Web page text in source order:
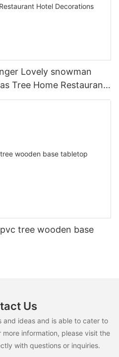
Lovely snowman
Tree Home Restaurant
tree wooden base
Us
and ideas and is able to cater to
information, please visit the
with questions or inquiries.